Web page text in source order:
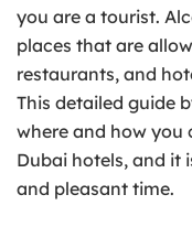
you are a tourist.
places that are
restaurants, and
This detailed guide
where and how you
Dubai hotels, and it
and pleasant time.